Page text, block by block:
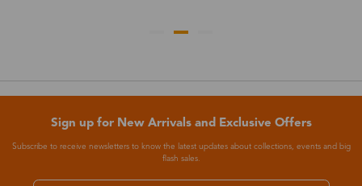
Sign up for New Arrivals and Exclusive Offers
Subscribe to receive newsletters to know the latest updates about collections, events and big
flash sales.